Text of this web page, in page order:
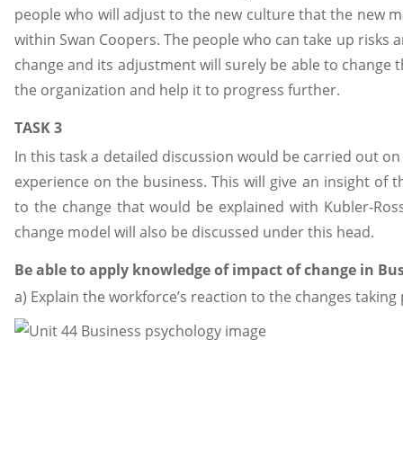
people who will adjust to the new culture that the new
within Swan Coopers. The people who can take up risks
change and its adjustment will surely be able to change
the organization and help it to progress further.
TASK 3
In this task a detailed discussion would be carried out
experience on the business. This will give an insight of
to the change that would be explained with Kubler-
change model will also be discussed under this head.
Be able to apply knowledge of impact of change in
a) Explain the workforce’s reaction to the changes taking